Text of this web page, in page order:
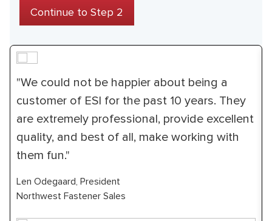
"We could not be happier about being a
customer of ESI for the past 10 years. They
are extremely professional, provide excellent
quality, and best of all, make working with
them fun."
Len Odegaard, President
Northwest Fastener Sales